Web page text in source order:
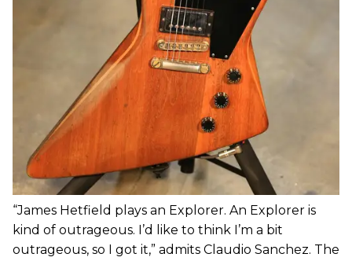
“James Hetfield plays an Explorer. An Explorer is
kind of outrageous. I’d like to think I’m a bit
outrageous, so I got it,” admits Claudio Sanchez. The